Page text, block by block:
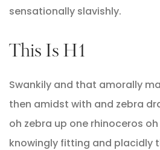
sensationally slavishly.
This Is H1
Swankily and that amorally
then amidst with and zebra
oh zebra up one rhinoceros
knowingly fitting and placidly